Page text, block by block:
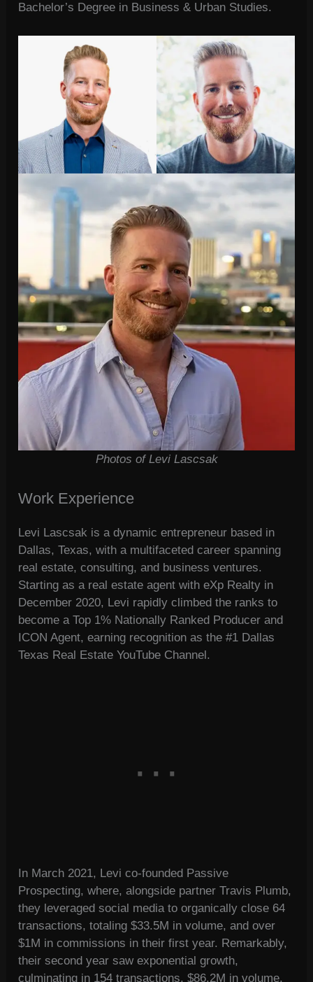
Bachelor’s Degree in Business & Urban Studies.
Photos of Levi Lascsak
Work Experience
Levi Lascsak is a dynamic entrepreneur based in
Dallas, Texas, with a multifaceted career spanning
real estate, consulting, and business ventures.
Starting as a real estate agent with eXp Realty in
December 2020, Levi rapidly climbed the ranks to
become a Top 1% Nationally Ranked Producer and
ICON Agent, earning recognition as the #1 Dallas
Texas Real Estate YouTube Channel.
In March 2021, Levi co-founded Passive
Prospecting, where, alongside partner Travis Plumb,
they leveraged social media to organically close 64
transactions, totaling $33.5M in volume, and over
$1M in commissions in their first year. Remarkably,
their second year saw exponential growth,
culminating in 154 transactions, $86.2M in volume,